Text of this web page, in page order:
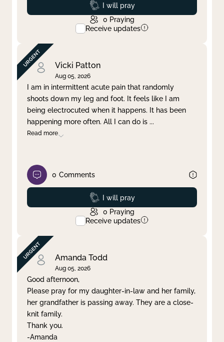
Prayed
I will pray
0 Praying
Receive updates
Vicki Patton
Aug 05, 2026
I am in intermittent acute pain that randomly
shoots down my leg and foot. It feels like I am
being electrocuted when it happens. It has been
happening more often. All I can do is ...
Read more
0 Comments
Prayed
I will pray
0 Praying
Receive updates
Amanda Todd
Aug 05, 2026
Good afternoon,
Please pray for my daughter-in-law and her family,
her grandfather is passing away. They are a close-
knit family.
Thank you.
-Amanda